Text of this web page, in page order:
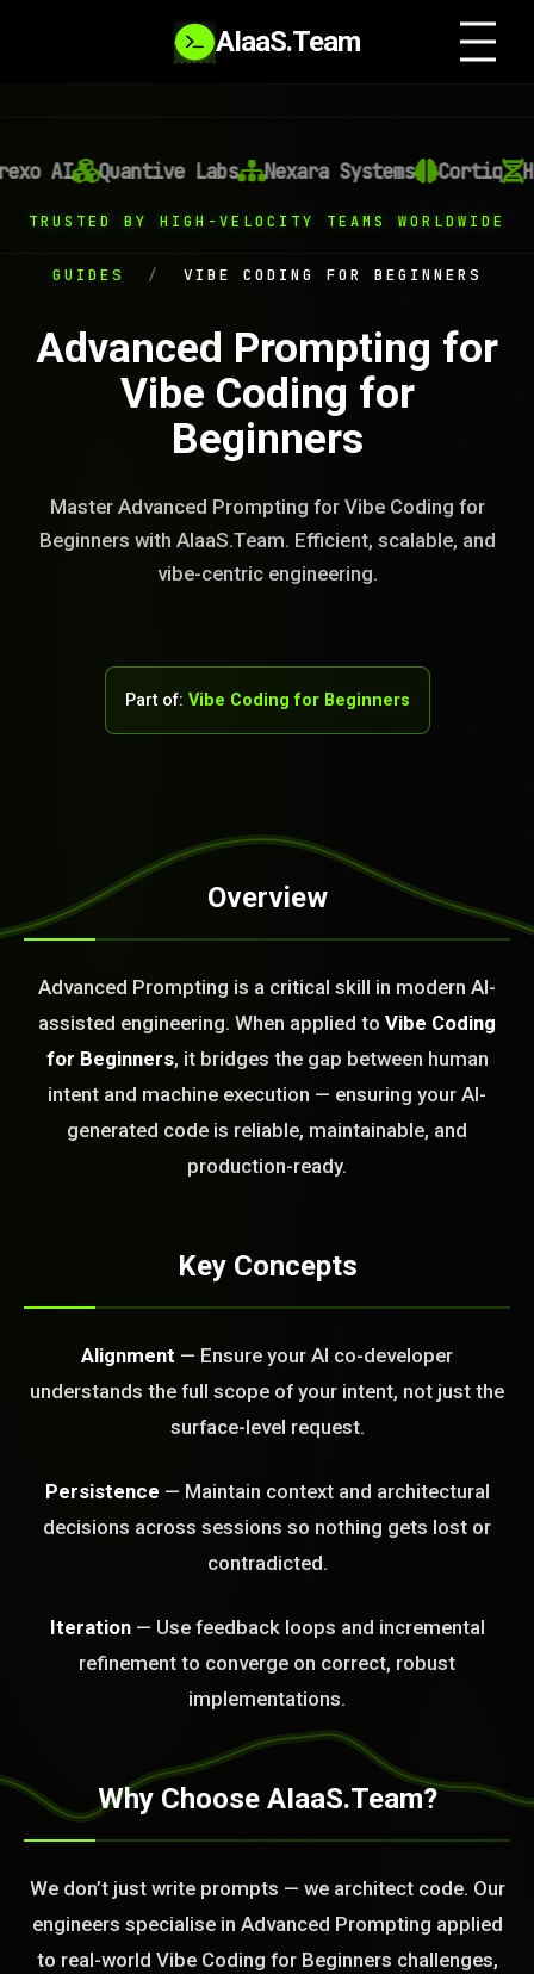
AIaaS.Team
AI Quantive Labs Nexara Systems Cortiq
TRUSTED BY HIGH-VELOCITY TEAMS WORLDWIDE
GUIDES / VIBE CODING FOR BEGINNERS
Advanced Prompting for
Vibe Coding for
Beginners
Master Advanced Prompting for Vibe Coding for
Beginners with AIaaS.Team. Efficient, scalable, and
vibe-centric engineering.
Part of: Vibe Coding for Beginners
Overview
Advanced Prompting is a critical skill in modern AI-
assisted engineering. When applied to Vibe Coding
for Beginners, it bridges the gap between human
intent and machine execution — ensuring your AI-
generated code is reliable, maintainable, and
production-ready.
Key Concepts
Alignment — Ensure your AI co-developer
understands the full scope of your intent, not just the
surface-level request.
Persistence — Maintain context and architectural
decisions across sessions so nothing gets lost or
contradicted.
Iteration— Use feedback loops and incremental
refinement to converge on correct, robust
implementations.
Why Choose AIaaS.Team?
We don’t just write prompts — we architect code. Our
engineers specialise in Advanced Prompting applied
to real-world Vibe Coding for Beginners challenges,
READY
as a Service Team. You
Or Fix It. No Fix No
build or fix for you
CALL